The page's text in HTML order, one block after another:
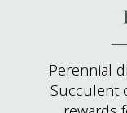
Perennial
Succulent